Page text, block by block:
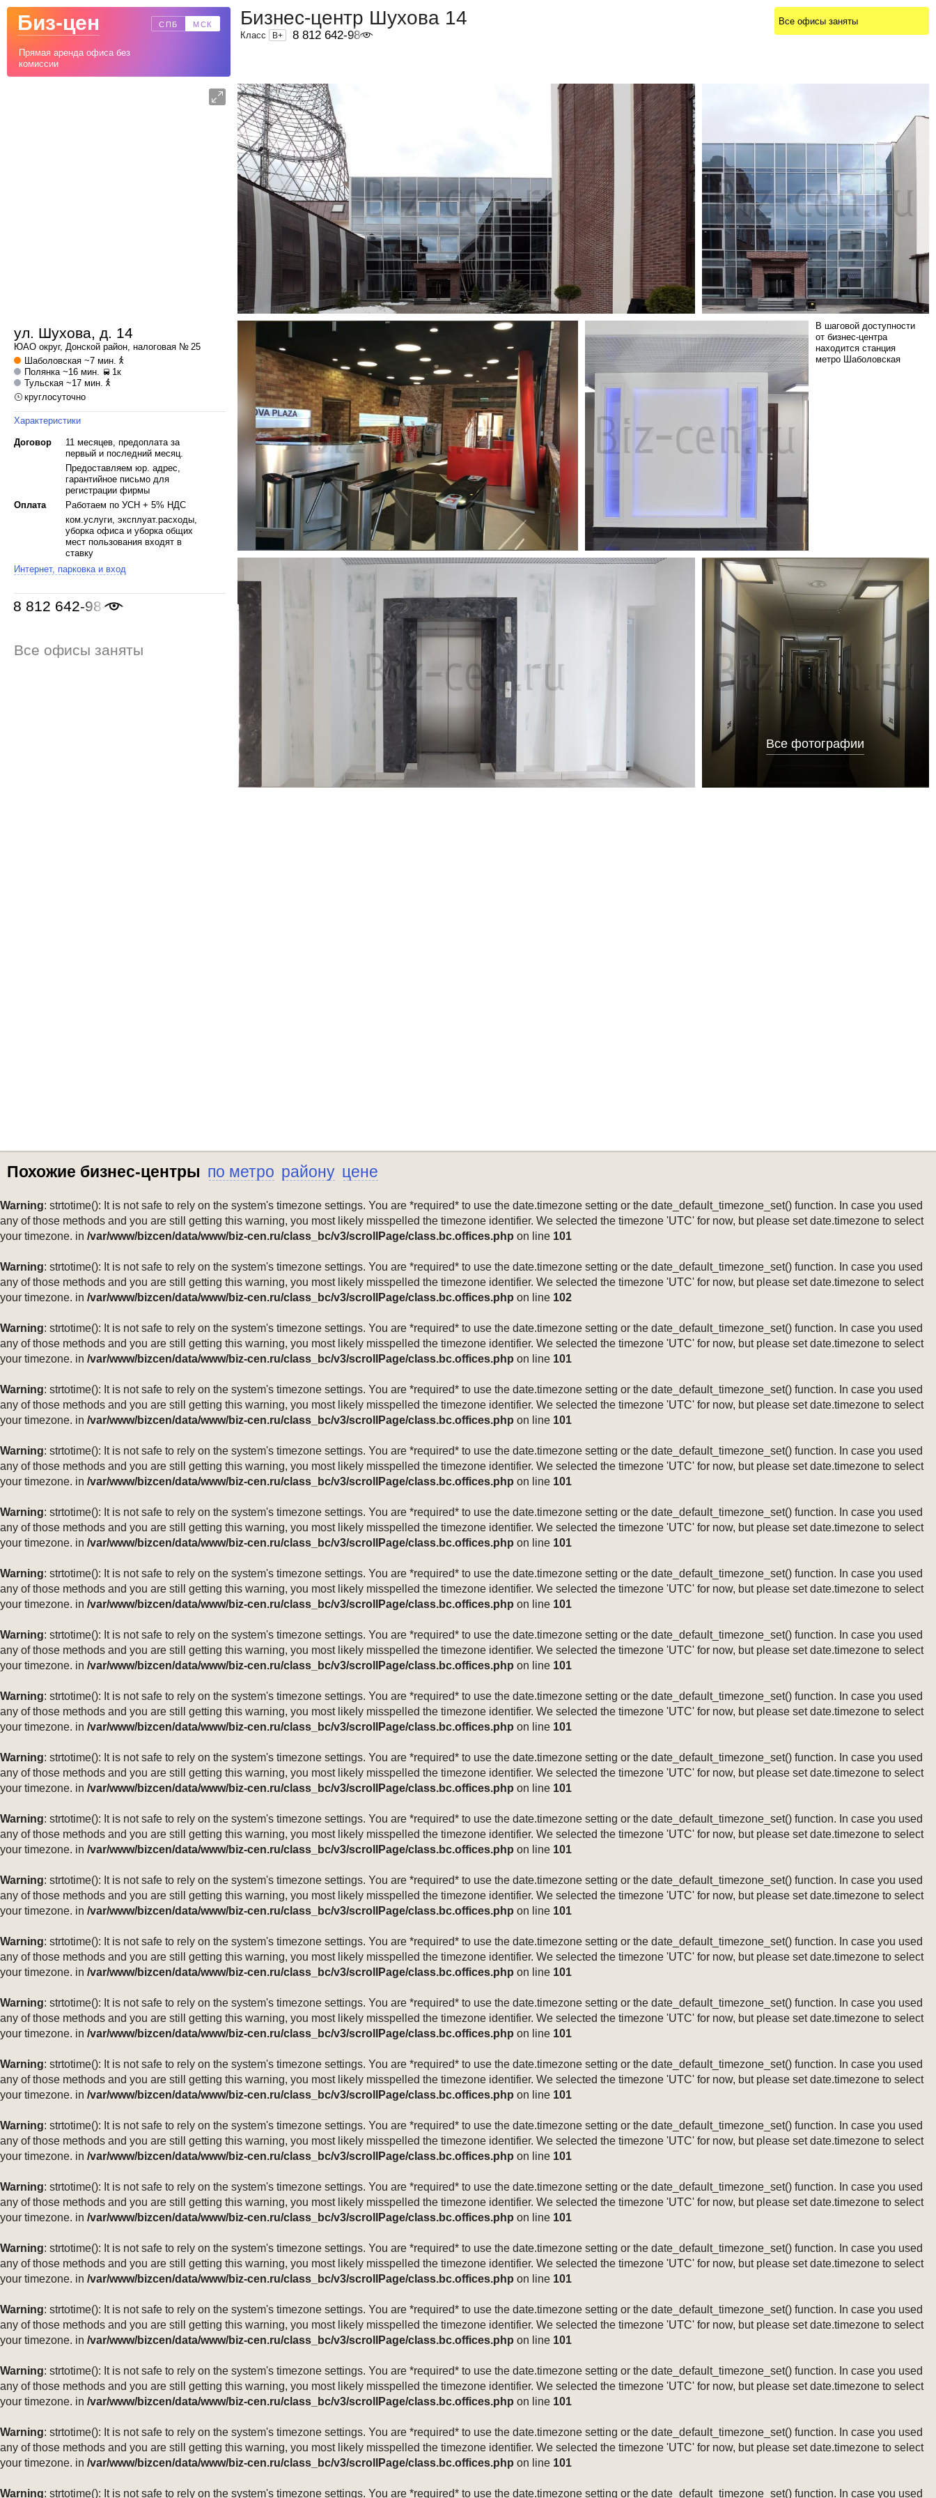
Биз-цен СПБ МСК
Прямая аренда офиса без
комиссии
Все офисы заняты
Бизнес-центр Шухова 14
Класс B+ 8 812 642-98-46
ул. Шухова, д. 14
ЮАО округ, Донской район, налоговая № 25
Шаболовская ~7 мин.
Полянка~16 мин.
1к
Тульская ~17 мин.
круглосуточно
Характеристики
Договор
11 месяцев, предоплата за
первый и последний месяц.
Предоставляем юр. адрес,
гарантийное письмо для
регистрации фирмы
Оплата
Работаем по УСН + 5% НДС
ком.услуги, эксплуат.расходы,
уборка офиса и уборка общих
мест пользования входят в
ставку
Интернет, парковка и вход
8 812 642-98-46
Все офисы заняты
В шаговой доступности
от бизнес-центра
находится станция
метро Шаболовская
Все фотографии
Похожие бизнес-центры по метро району цене
Warning: strtotime(): It is not safe to rely on the system's timezone settings. You are *required* to use the date.timezone setting or the date_default_timezone_set() function. In case you used
any of those methods and you are still getting this warning, you most likely misspelled the timezone identifier. We selected the timezone 'UTC' for now, but please set date.timezone to select
your timezone. in /var/www/bizcen/data/www/biz-cen.ru/class_bc/v3/scrollPage/class.bc.offices.php on line 101
Warning: strtotime(): It is not safe to rely on the system's timezone settings. You are *required* to use the date.timezone setting or the date_default_timezone_set() function. In case you used
any of those methods and you are still getting this warning, you most likely misspelled the timezone identifier. We selected the timezone 'UTC' for now, but please set date.timezone to select
your timezone. in /var/www/bizcen/data/www/biz-cen.ru/class_bc/v3/scrollPage/class.bc.offices.php on line 102
Warning: strtotime(): It is not safe to rely on the system's timezone settings. You are *required* to use the date.timezone setting or the date_default_timezone_set() function. In case you used
any of those methods and you are still getting this warning, you most likely misspelled the timezone identifier. We selected the timezone 'UTC' for now, but please set date.timezone to select
your timezone. in /var/www/bizcen/data/www/biz-cen.ru/class_bc/v3/scrollPage/class.bc.offices.php on line 101
Warning: strtotime(): It is not safe to rely on the system's timezone settings. You are *required* to use the date.timezone setting or the date_default_timezone_set() function. In case you used
any of those methods and you are still getting this warning, you most likely misspelled the timezone identifier. We selected the timezone 'UTC' for now, but please set date.timezone to select
your timezone. in /var/www/bizcen/data/www/biz-cen.ru/class_bc/v3/scrollPage/class.bc.offices.php on line 101
Warning: strtotime(): It is not safe to rely on the system's timezone settings. You are *required* to use the date.timezone setting or the date_default_timezone_set() function. In case you used
any of those methods and you are still getting this warning, you most likely misspelled the timezone identifier. We selected the timezone 'UTC' for now, but please set date.timezone to select
your timezone. in /var/www/bizcen/data/www/biz-cen.ru/class_bc/v3/scrollPage/class.bc.offices.php on line 101
Warning: strtotime(): It is not safe to rely on the system's timezone settings. You are *required* to use the date.timezone setting or the date_default_timezone_set() function. In case you used
any of those methods and you are still getting this warning, you most likely misspelled the timezone identifier. We selected the timezone 'UTC' for now, but please set date.timezone to select
your timezone. in /var/www/bizcen/data/www/biz-cen.ru/class_bc/v3/scrollPage/class.bc.offices.php on line 101
Warning: strtotime(): It is not safe to rely on the system's timezone settings. You are *required* to use the date.timezone setting or the date_default_timezone_set() function. In case you used
any of those methods and you are still getting this warning, you most likely misspelled the timezone identifier. We selected the timezone 'UTC' for now, but please set date.timezone to select
your timezone. in /var/www/bizcen/data/www/biz-cen.ru/class_bc/v3/scrollPage/class.bc.offices.php on line 101
Warning: strtotime(): It is not safe to rely on the system's timezone settings. You are *required* to use the date.timezone setting or the date_default_timezone_set() function. In case you used
any of those methods and you are still getting this warning, you most likely misspelled the timezone identifier. We selected the timezone 'UTC' for now, but please set date.timezone to select
your timezone. in /var/www/bizcen/data/www/biz-cen.ru/class_bc/v3/scrollPage/class.bc.offices.php on line 101
Warning: strtotime(): It is not safe to rely on the system's timezone settings. You are *required* to use the date.timezone setting or the date_default_timezone_set() function. In case you used
any of those methods and you are still getting this warning, you most likely misspelled the timezone identifier. We selected the timezone 'UTC' for now, but please set date.timezone to select
your timezone. in /var/www/bizcen/data/www/biz-cen.ru/class_bc/v3/scrollPage/class.bc.offices.php on line 101
Warning: strtotime(): It is not safe to rely on the system's timezone settings. You are *required* to use the date.timezone setting or the date_default_timezone_set() function. In case you used
any of those methods and you are still getting this warning, you most likely misspelled the timezone identifier. We selected the timezone 'UTC' for now, but please set date.timezone to select
your timezone. in /var/www/bizcen/data/www/biz-cen.ru/class_bc/v3/scrollPage/class.bc.offices.php on line 101
Warning: strtotime(): It is not safe to rely on the system's timezone settings. You are *required* to use the date.timezone setting or the date_default_timezone_set() function. In case you used
any of those methods and you are still getting this warning, you most likely misspelled the timezone identifier. We selected the timezone 'UTC' for now, but please set date.timezone to select
your timezone. in /var/www/bizcen/data/www/biz-cen.ru/class_bc/v3/scrollPage/class.bc.offices.php on line 101
Warning: strtotime(): It is not safe to rely on the system's timezone settings. You are *required* to use the date.timezone setting or the date_default_timezone_set() function. In case you used
any of those methods and you are still getting this warning, you most likely misspelled the timezone identifier. We selected the timezone 'UTC' for now, but please set date.timezone to select
your timezone. in /var/www/bizcen/data/www/biz-cen.ru/class_bc/v3/scrollPage/class.bc.offices.php on line 101
Warning: strtotime(): It is not safe to rely on the system's timezone settings. You are *required* to use the date.timezone setting or the date_default_timezone_set() function. In case you used
any of those methods and you are still getting this warning, you most likely misspelled the timezone identifier. We selected the timezone 'UTC' for now, but please set date.timezone to select
your timezone. in /var/www/bizcen/data/www/biz-cen.ru/class_bc/v3/scrollPage/class.bc.offices.php on line 101
Warning: strtotime(): It is not safe to rely on the system's timezone settings. You are *required* to use the date.timezone setting or the date_default_timezone_set() function. In case you used
any of those methods and you are still getting this warning, you most likely misspelled the timezone identifier. We selected the timezone 'UTC' for now, but please set date.timezone to select
your timezone. in /var/www/bizcen/data/www/biz-cen.ru/class_bc/v3/scrollPage/class.bc.offices.php on line 101
Warning: strtotime(): It is not safe to rely on the system's timezone settings. You are *required* to use the date.timezone setting or the date_default_timezone_set() function. In case you used
any of those methods and you are still getting this warning, you most likely misspelled the timezone identifier. We selected the timezone 'UTC' for now, but please set date.timezone to select
your timezone. in /var/www/bizcen/data/www/biz-cen.ru/class_bc/v3/scrollPage/class.bc.offices.php on line 101
Warning: strtotime(): It is not safe to rely on the system's timezone settings. You are *required* to use the date.timezone setting or the date_default_timezone_set() function. In case you used
any of those methods and you are still getting this warning, you most likely misspelled the timezone identifier. We selected the timezone 'UTC' for now, but please set date.timezone to select
your timezone. in /var/www/bizcen/data/www/biz-cen.ru/class_bc/v3/scrollPage/class.bc.offices.php on line 101
Warning: strtotime(): It is not safe to rely on the system's timezone settings. You are *required* to use the date.timezone setting or the date_default_timezone_set() function. In case you used
any of those methods and you are still getting this warning, you most likely misspelled the timezone identifier. We selected the timezone 'UTC' for now, but please set date.timezone to select
your timezone. in /var/www/bizcen/data/www/biz-cen.ru/class_bc/v3/scrollPage/class.bc.offices.php on line 101
Warning: strtotime(): It is not safe to rely on the system's timezone settings. You are *required* to use the date.timezone setting or the date_default_timezone_set() function. In case you used
any of those methods and you are still getting this warning, you most likely misspelled the timezone identifier. We selected the timezone 'UTC' for now, but please set date.timezone to select
your timezone. in /var/www/bizcen/data/www/biz-cen.ru/class_bc/v3/scrollPage/class.bc.offices.php on line 101
Warning: strtotime(): It is not safe to rely on the system's timezone settings. You are *required* to use the date.timezone setting or the date_default_timezone_set() function. In case you used
any of those methods and you are still getting this warning, you most likely misspelled the timezone identifier. We selected the timezone 'UTC' for now, but please set date.timezone to select
your timezone. in /var/www/bizcen/data/www/biz-cen.ru/class_bc/v3/scrollPage/class.bc.offices.php on line 101
Warning: strtotime(): It is not safe to rely on the system's timezone settings. You are *required* to use the date.timezone setting or the date_default_timezone_set() function. In case you used
any of those methods and you are still getting this warning, you most likely misspelled the timezone identifier. We selected the timezone 'UTC' for now, but please set date.timezone to select
your timezone. in /var/www/bizcen/data/www/biz-cen.ru/class_bc/v3/scrollPage/class.bc.offices.php on line 101
Warning: strtotime(): It is not safe to rely on the system's timezone settings. You are *required* to use the date.timezone setting or the date_default_timezone_set() function. In case you used
any of those methods and you are still getting this warning, you most likely misspelled the timezone identifier. We selected the timezone 'UTC' for now, but please set date.timezone to select
your timezone. in /var/www/bizcen/data/www/biz-cen.ru/class_bc/v3/scrollPage/class.bc.offices.php on line 101
Warning: strtotime(): It is not safe to rely on the system's timezone settings. You are *required* to use the date.timezone setting or the date_default_timezone_set() function. In case you used